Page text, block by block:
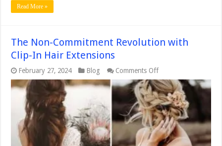
Read More »
The Non-Commitment Revolution with
Clip-In Hair Extensions
February 27, 2024 Blog Comments Offon
The
Non-
Commitment
Revolution
with
Clip-
In
Hair
Extensions